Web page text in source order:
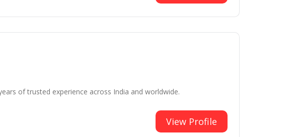
of trusted experience across India and worldwide.
View Profile